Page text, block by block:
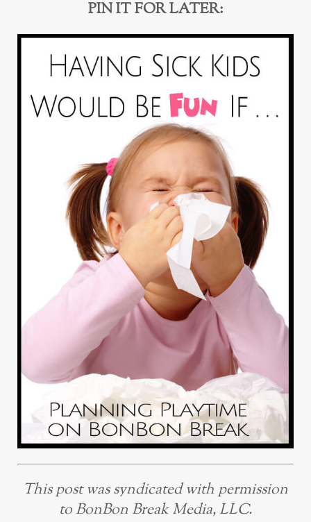
PIN IT FOR LATER:
This post was syndicated with permission
to BonBon Break Media, LLC.